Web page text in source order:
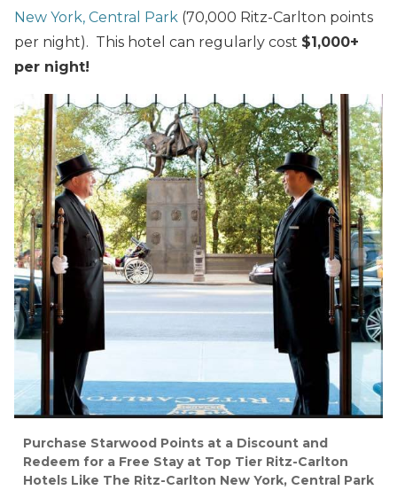
New York, Central Park (70,000 Ritz-Carlton points
per night). This hotel can regularly cost $1,000+
per night!
Purchase Starwood Points at a Discount and
Redeem for a Free Stay at Top Tier Ritz-Carlton
Hotels Like The Ritz-Carlton New York, Central Park